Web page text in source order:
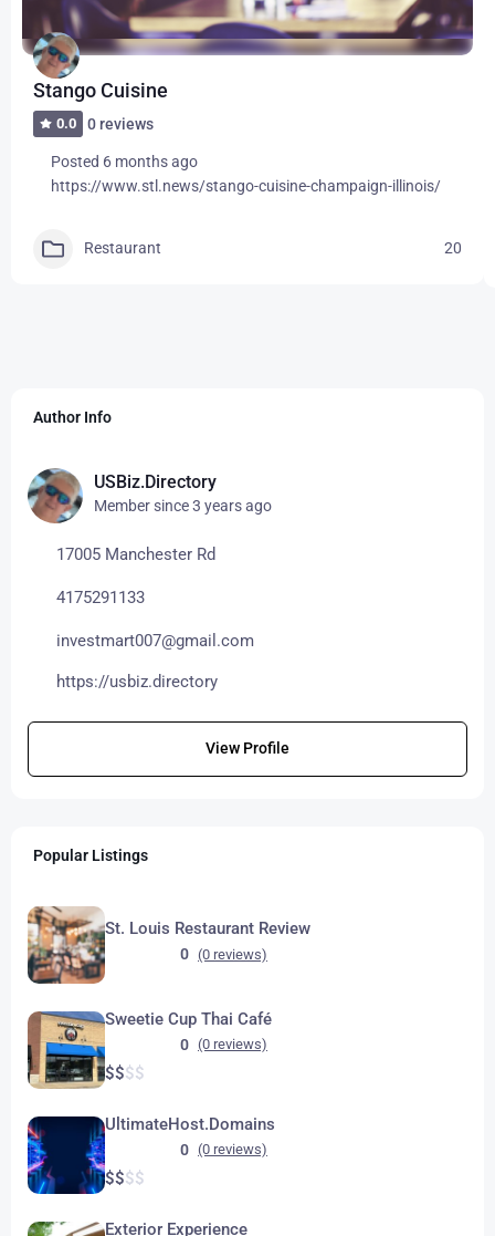
Stango Cuisine
0.0 0 reviews
Posted 6 months ago
https://www.stl.news/stango-cuisine-champaign-illinois/
Restaurant 20
Author Info
USBiz.Directory
Member since 3 years ago
17005 Manchester Rd
4175291133
investmart007@gmail.com
https://usbiz.directory
View Profile
Popular Listings
St. Louis Restaurant Review
0 (0 reviews)
Sweetie Cup Thai Café
0 (0 reviews)
$$$$
UltimateHost.Domains
0 (0 reviews)
$$$$
Exterior Experience